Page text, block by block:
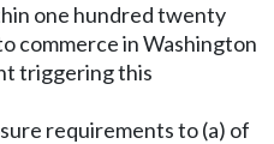
one hundred twenty
commerce in Washington
triggering this
requirements to (a) of